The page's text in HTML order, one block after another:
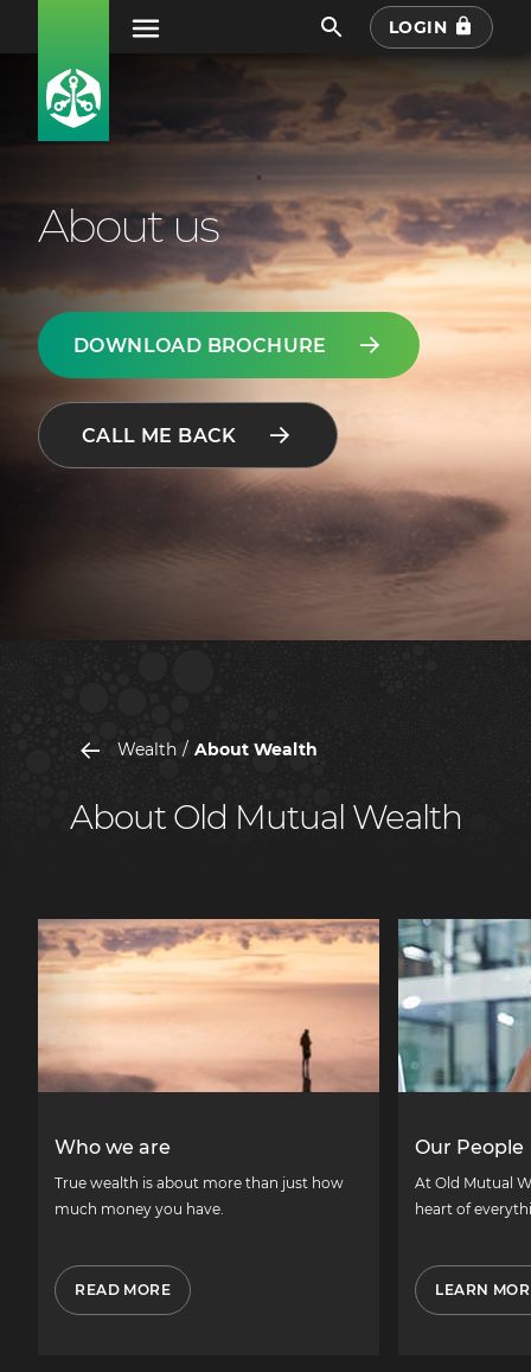
LOGIN
About us
DOWNLOAD BROCHURE
CALL ME BACK
Wealth About Wealth
About Old Mutual Wealth
Who we are
True wealth is about more than just how
much money you have.
READ MORE
Our People
At Old Mutual
heart of
LEARN